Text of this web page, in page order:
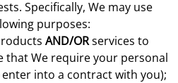
Specifically, We may use
purposes:
AND/ORservices to
that We require your personal
into a contract with you);